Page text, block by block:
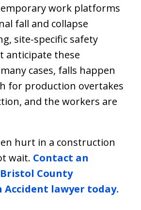
work platforms
fall and collapse
site-specific safety
anticipate these
cases, falls happen
for production overtakes
and the workers are
hurt in a construction
wait. Contact an
County
Accident lawyer today.